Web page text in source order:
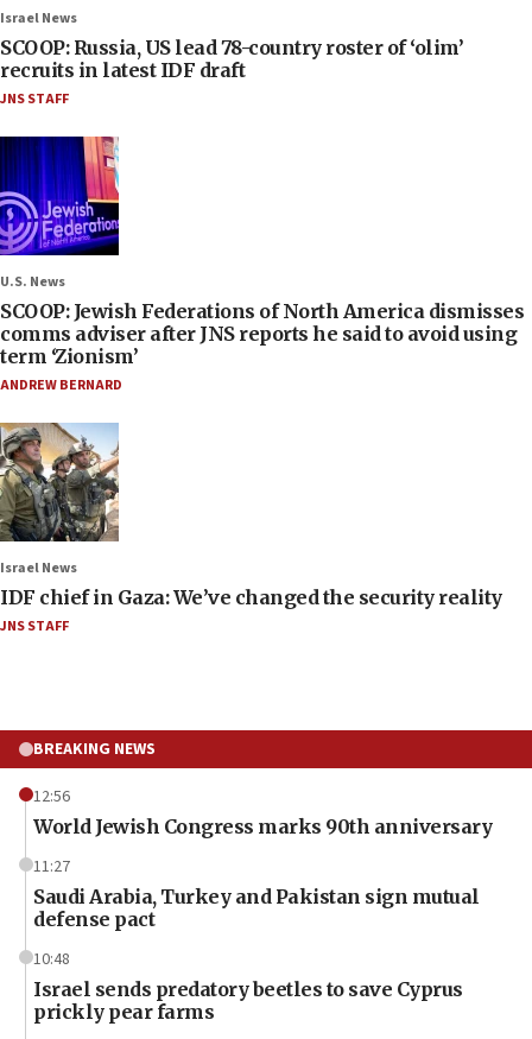
Israel News
SCOOP: Russia, US lead 78-country roster of ‘olim’
recruits in latest IDF draft
JNS STAFF
U.S. News
SCOOP: Jewish Federations of North America dismisses
comms adviser after JNS reports he said to avoid using
term ‘Zionism’
ANDREW BERNARD
Israel News
IDF chief in Gaza: We’ve changed the security reality
JNS STAFF
BREAKING NEWS
12:56
World Jewish Congress marks 90th anniversary
11:27
Saudi Arabia, Turkey and Pakistan sign mutual
defense pact
10:48
Israel sends predatory beetles to save Cyprus
prickly pear farms